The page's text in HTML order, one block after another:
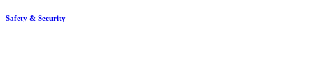
Safety & Security